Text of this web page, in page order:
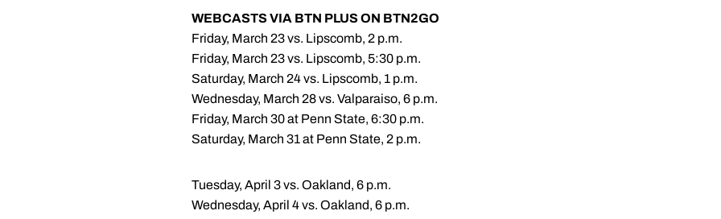
WEBCASTS VIA BTN PLUS ON BTN2GO
Friday, March 23 vs. Lipscomb, 2 p.m.
Friday, March 23 vs. Lipscomb, 5:30 p.m.
Saturday, March 24 vs. Lipscomb, 1 p.m.
Wednesday, March 28 vs. Valparaiso, 6 p.m.
Friday, March 30 at Penn State, 6:30 p.m.
Saturday, March 31 at Penn State, 2 p.m.
Tuesday, April 3 vs. Oakland, 6 p.m.
Wednesday, April 4 vs. Oakland, 6 p.m.